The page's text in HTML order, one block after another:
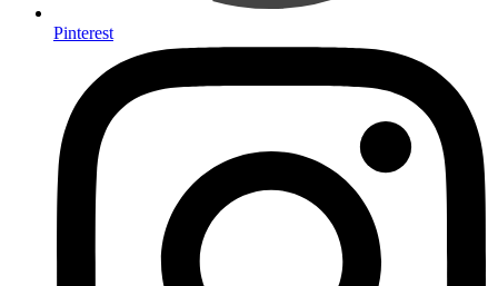
Pinterest